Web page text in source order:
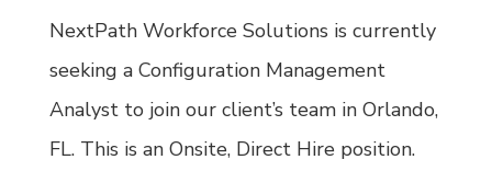
NextPath Workforce Solutions is currently
seeking a Configuration Management
Analyst to join our client’s team in Orlando,
FL. This is an Onsite, Direct Hire position.